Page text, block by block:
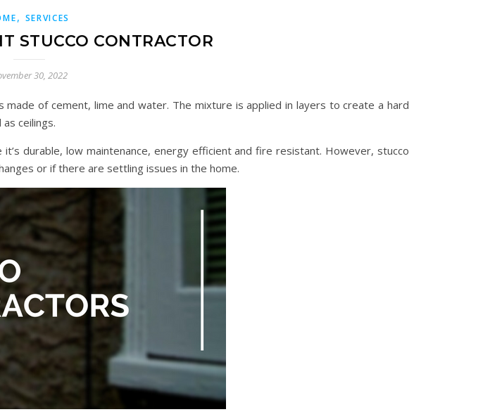
, SERVICES
STUCCO CONTRACTOR
30, 2022
of cement, lime and water. The mixture is applied in layers to create a hard
ceilings.
durable, low maintenance, energy efficient and fire resistant. However, stucco
or if there are settling issues in the home.